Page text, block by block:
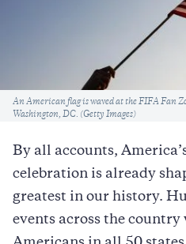
Caption
An American flag is waved at the FIFA Fan
Washington, DC. (Getty Images)
By all accounts,
celebration is already
greatest in our history.
events across the